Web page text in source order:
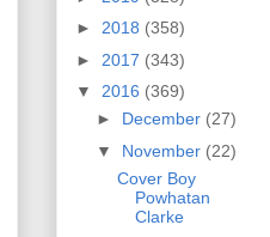
► 2018 (358)
► 2017 (343)
▼ 2016 (369)
► December (27)
▼ November (22)
Cover Boy
Powhatan
Clarke